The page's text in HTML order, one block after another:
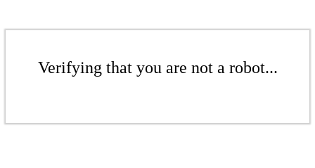
Verifying that you are not a robot...